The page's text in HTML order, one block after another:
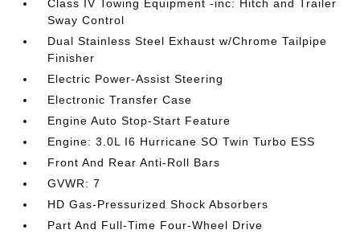
Class IV Towing Equipment -inc: Hitch and Trailer
Sway Control
Dual Stainless Steel Exhaust w/Chrome Tailpipe
Finisher
Electric Power-Assist Steering
Electronic Transfer Case
Engine Auto Stop-Start Feature
Engine: 3.0L I6 Hurricane SO Twin Turbo ESS
Front And Rear Anti-Roll Bars
GVWR: 7
HD Gas-Pressurized Shock Absorbers
Part And Full-Time Four-Wheel Drive